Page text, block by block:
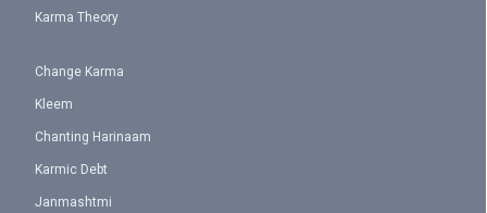
Karma Theory
Change Karma
Kleem
Chanting Harinaam
Karmic Debt
Janmashtmi